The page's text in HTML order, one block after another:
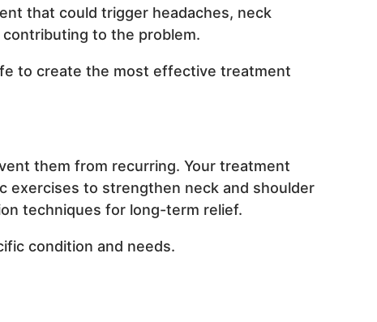
that could trigger headaches, neck
to the problem.
to create the most effective treatment
them from recurring. Your treatment
exercises to strengthen neck and shoulder
techniques for long-term relief.
condition and needs.